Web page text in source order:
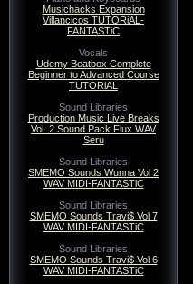
Musichacks Expansion
Villancicos TUTORiAL-
FANTASTiC
Vocals
Udemy Beatbox Complete
Beginner to Advanced Course
TUTORiAL
Sound Libraries
Production Music Live Breaks
Vol. 2 Sound Pack Flux WAV
Seru
Sound Libraries
SMEMO Sounds Wunna Vol 2
WAV MIDI-FANTASTiC
Sound Libraries
SMEMO Sounds Travi$ Vol 7
WAV MIDI-FANTASTiC
Sound Libraries
SMEMO Sounds Travi$ Vol 6
WAV MIDI-FANTASTiC